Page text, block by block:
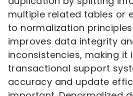
multiple related tables or
to normalization
improves data integrity
inconsistencies, making it
transactional support
accuracy and update